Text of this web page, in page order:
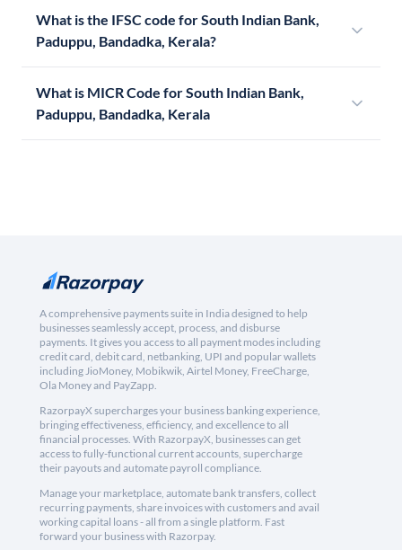
What is the IFSC code for South Indian Bank,
Paduppu, Bandadka, Kerala?
What is MICR Code for South Indian Bank,
Paduppu, Bandadka, Kerala
A comprehensive payments suite in India designed to help
businesses seamlessly accept, process, and disburse
payments. It gives you access to all payment modes including
credit card, debit card, netbanking, UPI and popular wallets
including JioMoney, Mobikwik, Airtel Money, FreeCharge,
Ola Money and PayZapp.
RazorpayX supercharges your business banking experience,
bringing effectiveness, efficiency, and excellence to all
financial processes. With RazorpayX, businesses can get
access to fully-functional current accounts, supercharge
their payouts and automate payroll compliance.
Manage your marketplace, automate bank transfers, collect
recurring payments, share invoices with customers and avail
working capital loans - all from a single platform. Fast
forward your business with Razorpay.